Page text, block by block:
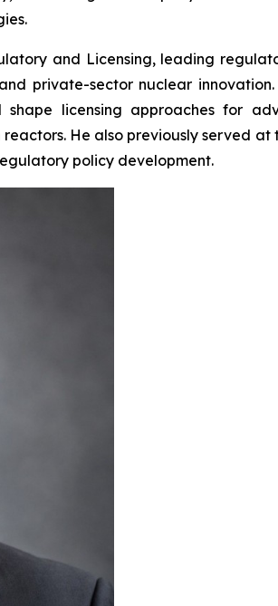
and Licensing, leading
private-sector nuclear innovation.
licensing approaches for
He also previously served at
policy development.